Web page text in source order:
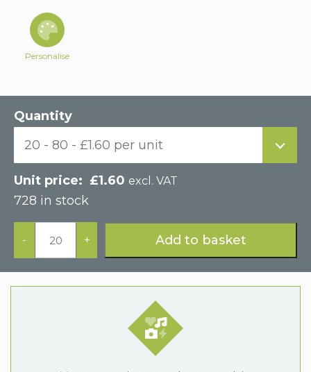
Quantity
20 - 80 - £1.60 per unit
£1.60 excl. VAT
728 in stock
-
Premier
Range
Earring
Box
Black
+ Add to basket
Personalise